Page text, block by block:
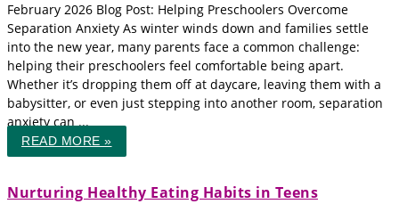
February 2026 Blog Post: Helping Preschoolers Overcome
Separation Anxiety As winter winds down and families settle
into the new year, many parents face a common challenge:
helping their preschoolers feel comfortable being apart.
Whether it’s dropping them off at daycare, leaving them with a
babysitter, or even just stepping into another room, separation
anxiety can ...
READ MORE »
Nurturing Healthy Eating Habits in Teens